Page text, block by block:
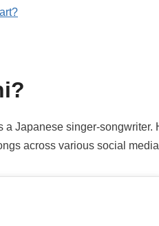
a Japanese singer-songwriter.
across various social